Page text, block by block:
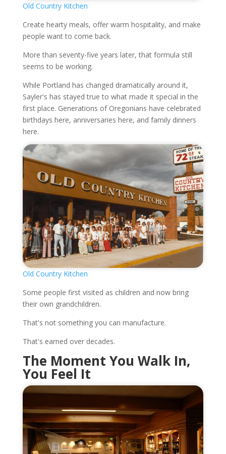
Old Country Kitchen
Create hearty meals, offer warm hospitality, and make
people want to come back.
More than seventy-five years later, that formula still
seems to be working.
While Portland has changed dramatically around it,
Sayler's has stayed true to what made it special in the
first place. Generations of Oregonians have celebrated
birthdays here, anniversaries here, and family dinners
here.
Old Country Kitchen
Some people first visited as children and now bring
their own grandchildren.
That's not something you can manufacture.
That's earned over decades.
The Moment You Walk In,
You Feel It